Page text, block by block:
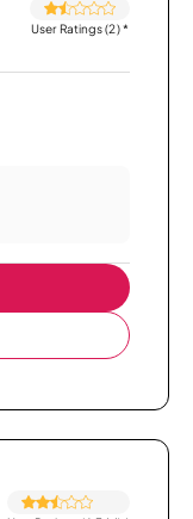
User Ratings (2)*